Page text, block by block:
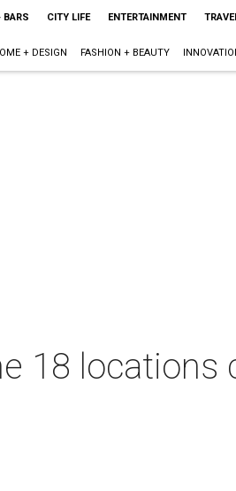
BARS CITY LIFE ENTERTAINMENT
+ DESIGN FASHION + BEAUTY
18 locations